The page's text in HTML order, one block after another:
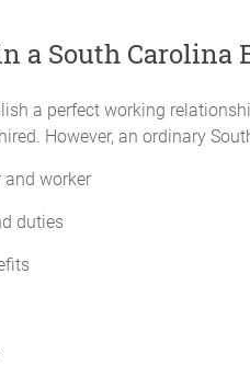
a South Carolina
a perfect working
However, an ordinary
and worker
duties